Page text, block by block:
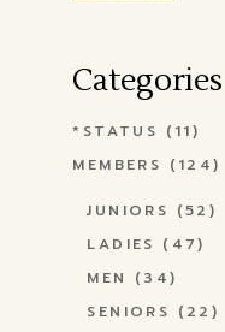
Categories
*STATUS (11)
MEMBERS (124)
JUNIORS (52)
LADIES (47)
MEN
(34)
SENIORS (22)